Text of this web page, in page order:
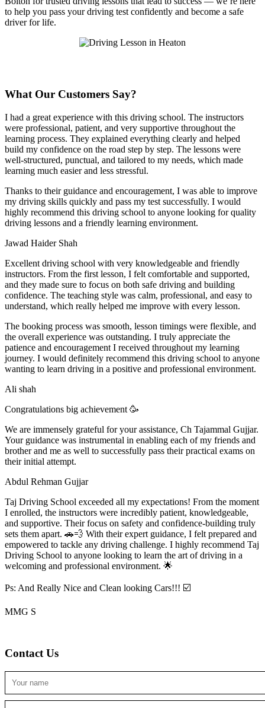
to help you pass your driving test confidently and become a safe
driver for life.
What Our Customers Say?
I had a great experience with this driving school. The instructors
were professional, patient, and very supportive throughout the
learning process. They explained everything clearly and helped
build my confidence on the road step by step. The lessons were
well-structured, punctual, and tailored to my needs, which made
learning much easier and less stressful.
Thanks to their guidance and encouragement, I was able to improve
my driving skills quickly and pass my test successfully. I would
highly recommend this driving school to anyone looking for quality
driving lessons and a friendly learning environment.
Jawad Haider Shah
Excellent driving school with very knowledgeable and friendly
instructors. From the first lesson, I felt comfortable and supported,
and they made sure to focus on both safe driving and building
confidence. The teaching style was calm, professional, and easy to
understand, which really helped me improve with every lesson.
The booking process was smooth, lesson timings were flexible, and
the overall experience was outstanding. I truly appreciate the
patience and encouragement I received throughout my learning
journey. I would definitely recommend this driving school to anyone
wanting to learn driving in a positive and professional environment.
Ali shah
Congratulations big achievement 🥳
We are immensely grateful for your assistance, Ch Tajammal Gujjar.
Your guidance was instrumental in enabling each of my friends and
brother and me as well to successfully pass their practical exams on
their initial attempt.
Abdul Rehman Gujjar
Taj Driving School exceeded all my expectations! From the moment
I enrolled, the instructors were incredibly patient, knowledgeable,
and supportive. Their focus on safety and confidence-building truly
sets them apart. 🚗💨 With their expert guidance, I felt prepared and
empowered to tackle any driving challenge. I highly recommend Taj
Driving School to anyone looking to learn the art of driving in a
welcoming and professional environment. 🌟
Ps: And Really Nice and Clean looking Cars!!! ☑️
MMG S
Contact Us